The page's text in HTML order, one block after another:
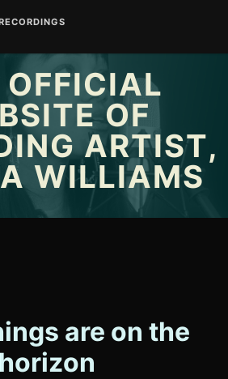
OF
ARTIST,
WILLIAMS
are on the
horizon